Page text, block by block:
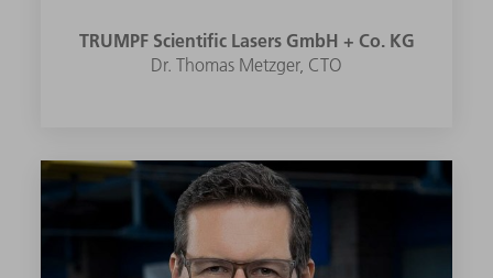
TRUMPF Scientific Lasers GmbH + Co. KG
Dr. Thomas Metzger, CTO